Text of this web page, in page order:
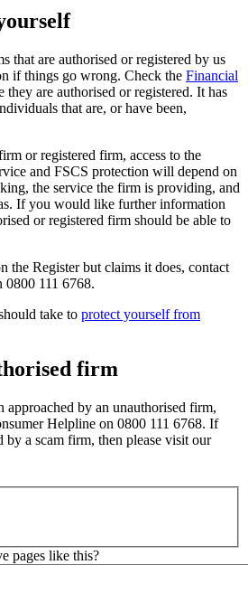
that are authorised or registered by us
if things go wrong. Check the Financial
they are authorised or registered. It has
that are, or have been,
or registered firm, access to the
and FSCS protection will depend on
the service the firm is providing, and
If you would like further information
or registered firm should be able to
the Register but claims it does, contact
111 6768.
take to protect yourself from
firm
by an unauthorised firm,
Helpline on 0800 111 6768. If
by a scam firm, then please visit our
pages like this?